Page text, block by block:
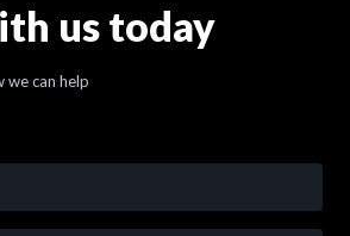
us today
we can help